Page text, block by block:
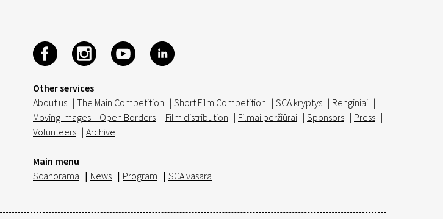
Other services
About us | The Main Competition | Short Film Competition | SCA kryptys | Renginiai |
Moving Images – Open Borders | Film distribution | Filmai peržiūrai | Sponsors | Press |
Volunteers | Archive
Main menu
Scanorama | News | Program | SCA vasara